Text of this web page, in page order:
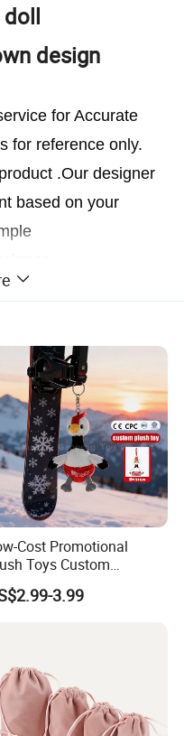
design
for Accurate
for reference only.
.Our designer
based on your
free
not satisfied with
Cost Promotional
Toys Custom
Mascot Plush
with Logo Bag
3.99